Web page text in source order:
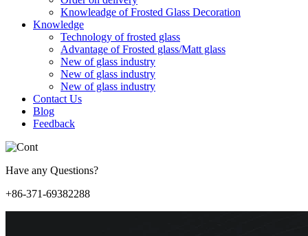
Knowleadge of Frosted Glass Decoration
Knowledge
Technology of frosted glass
Advantage of Frosted glass/Matt glass
New of glass industry
New of glass industry
New of glass industry
Contact Us
Blog
Feedback
Have any Questions?
+86-371-69382288